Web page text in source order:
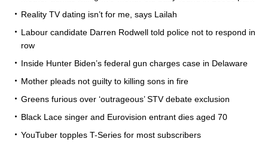
Reality TV dating isn’t for me, says Lailah
Labour candidate Darren Rodwell told police not to respond in
row
Inside Hunter Biden’s federal gun charges case in Delaware
Mother pleads not guilty to killing sons in fire
Greens furious over ‘outrageous’ STV debate exclusion
Black Lace singer and Eurovision entrant dies aged 70
YouTuber topples T-Series for most subscribers